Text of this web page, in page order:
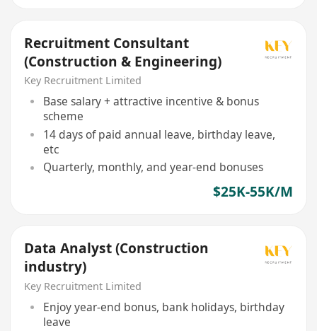
Recruitment Consultant
(Construction & Engineering)
Key Recruitment Limited
Base salary + attractive incentive & bonus
scheme
14 days of paid annual leave, birthday leave,
etc
Quarterly, monthly, and year-end bonuses
$25K-55K/M
Data Analyst (Construction
industry)
Key Recruitment Limited
Enjoy year-end bonus, bank holidays, birthday
leave